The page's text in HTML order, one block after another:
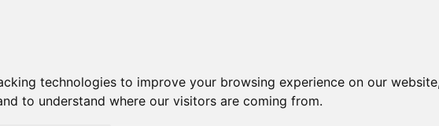
technologies to improve your browsing experience on our
to understand where our visitors are coming from.